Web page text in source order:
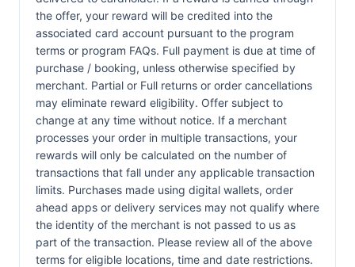
the offer, your reward will be credited into the
associated card account pursuant to the program
terms or program FAQs. Full payment is due at time of
purchase / booking, unless otherwise specified by
merchant. Partial or Full returns or order cancellations
may eliminate reward eligibility. Offer subject to
change at any time without notice. If a merchant
processes your order in multiple transactions, your
rewards will only be calculated on the number of
transactions that fall under any applicable transaction
limits. Purchases made using digital wallets, order
ahead apps or delivery services may not qualify where
the identity of the merchant is not passed to us as
part of the transaction. Please review all of the above
terms for eligible locations, time and date restrictions.